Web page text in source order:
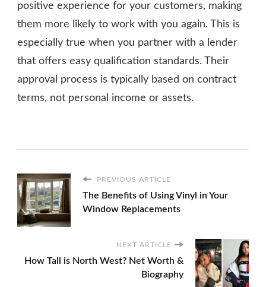
positive experience for your customers, making
them more likely to work with you again. This is
especially true when you partner with a lender
that offers easy qualification standards. Their
approval process is typically based on contract
terms, not personal income or assets.
PREVIOUS ARTICLE
The Benefits of Using Vinyl in Your
Window Replacements
NEXT ARTICLE
How Tall is North West? Net Worth &
Biography